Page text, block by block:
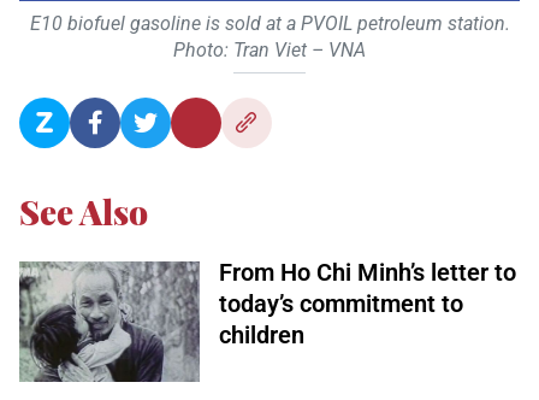
E10 biofuel gasoline is sold at a PVOIL petroleum station.
Photo: Tran Viet – VNA
See Also
From Ho Chi Minh’s letter to
today’s commitment to
children